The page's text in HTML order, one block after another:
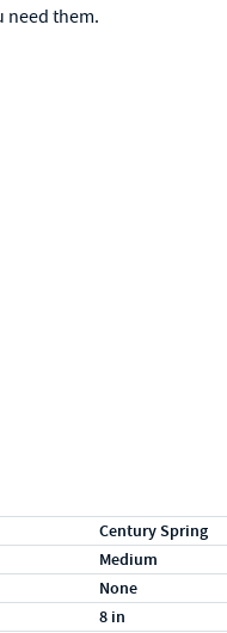
need them.
Century Spring
Medium
None
8 in